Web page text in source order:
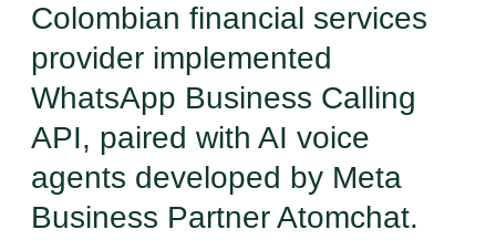
Colombian financial services
provider implemented
WhatsApp Business Calling
API, paired with AI voice
agents developed by Meta
Business Partner Atomchat.